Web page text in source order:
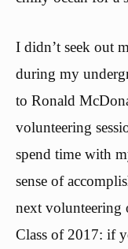
I didn’t seek out
during my
to Ronald
volunteering
spend time with
sense of
next volunteering
Class of 2017: if